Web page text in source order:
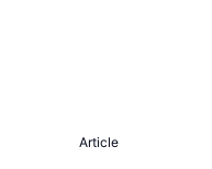
Article